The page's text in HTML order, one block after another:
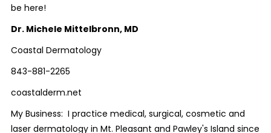
be here!
Dr. Michele Mittelbronn, MD
Coastal Dermatology
843-881-2265
coastalderm.net
My Business: I practice medical, surgical, cosmetic and
laser dermatology in Mt. Pleasant and Pawley's Island since